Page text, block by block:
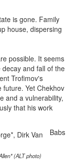
is gone. Family
house, dispersing
possible. It seems
and fall of the
Trofimov's
future. Yet Chekhov
and a vulnerability,
that his work
(ALT photo)
Babs